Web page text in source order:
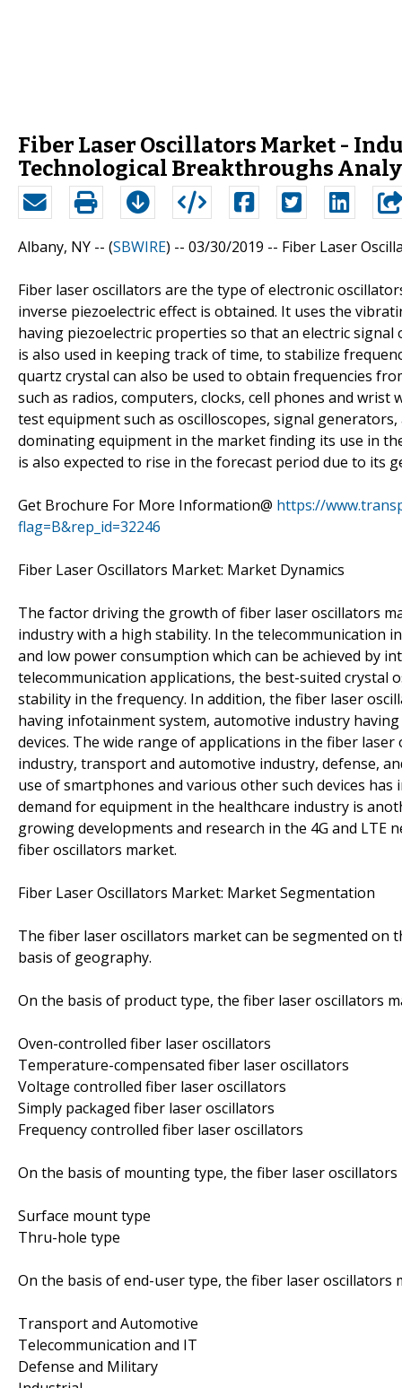
Fiber Laser Oscillators Market -
Technological Breakthroughs
Albany, NY -- (SBWIRE) -- 03/30/2019 -- Fiber Laser
Fiber laser oscillators are the type of electronic
inverse piezoelectric effect is obtained. It uses the
having piezoelectric properties so that an electric
is also used in keeping track of time, to stabilize
quartz crystal can also be used to obtain frequencies
such as radios, computers, clocks, cell phones and
test equipment such as oscilloscopes, signal
dominating equipment in the market finding its use in
is also expected to rise in the forecast period due to its
Get Brochure For More Information@ https://
flag=B&rep_id=32246
Fiber Laser Oscillators Market: Market Dynamics
The factor driving the growth of fiber laser oscillators
industry with a high stability. In the telecommunication
and low power consumption which can be achieved by
telecommunication applications, the best-suited crystal
stability in the frequency. In addition, the fiber laser
having infotainment system, automotive industry
devices. The wide range of applications in the fiber
industry, transport and automotive industry, defense,
use of smartphones and various other such devices
demand for equipment in the healthcare industry is
growing developments and research in the 4G and
fiber oscillators market.
Fiber Laser Oscillators Market: Market Segmentation
The fiber laser oscillators market can be segmented
basis of geography.
On the basis of product type, the fiber laser oscillators
Oven-controlled fiber laser oscillators
Temperature-compensated fiber laser oscillators
Voltage controlled fiber laser oscillators
Simply packaged fiber laser oscillators
Frequency controlled fiber laser oscillators
On the basis of mounting type, the fiber laser
Surface mount type
Thru-hole type
On the basis of end-user type, the fiber laser oscillators
Transport and Automotive
Telecommunication and IT
Defense and Military